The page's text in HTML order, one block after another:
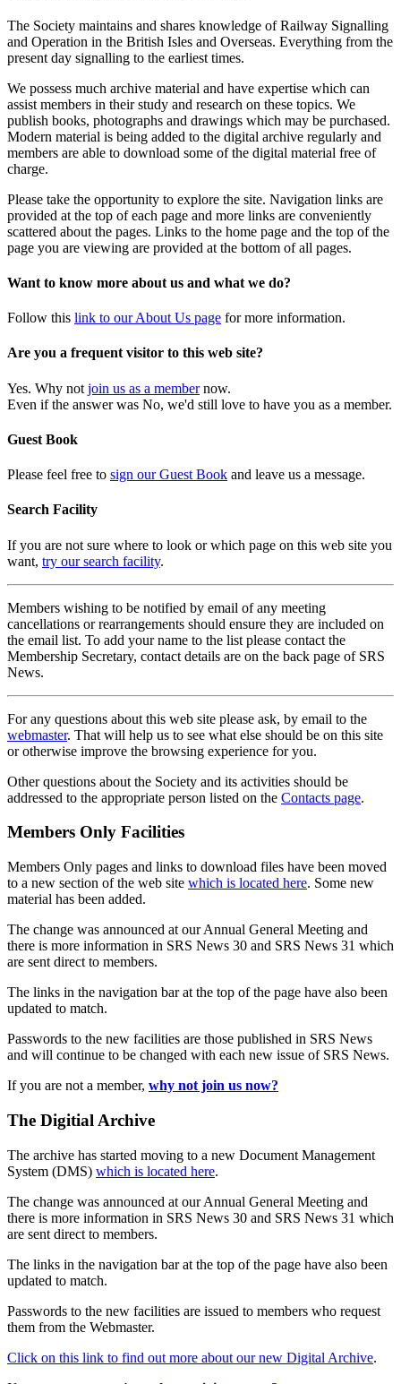
The Society maintains and shares knowledge of Railway Signalling
and Operation in the British Isles and Overseas. Everything from the
present day signalling to the earliest times.
We possess much archive material and have expertise which can
assist members in their study and research on these topics. We
publish books, photographs and drawings which may be purchased.
Modern material is being added to the digital archive regularly and
members are able to download some of the digital material free of
charge.
Please take the opportunity to explore the site. Navigation links are
provided at the top of each page and more links are conveniently
scattered about the pages. Links to the home page and the top of the
page you are viewing are provided at the bottom of all pages.
Want to know more about us and what we do?
Follow this link to our About Us page for more information.
Are you a frequent visitor to this web site?
Yes. Why not join us as a membernow.
Even if the answer was No, we'd still love to have you as a member.
Guest Book
Please feel free to sign our Guest Book and leave us a message.
Search Facility
If you are not sure where to look or which page on this web site you
want, try our search facility.
Members wishing to be notified by email of any meeting
cancellations or rearrangements should ensure they are included on
the email list. To add your name to the list please contact the
Membership Secretary, contact details are on the back page of SRS
News.
For any questions about this web site please ask, by email to the
webmaster. That will help us to see what else should be on this site
or otherwise improve the browsing experience for you.
Other questions about the Society and its activities should be
addressed to the appropriate person listed on the Contacts page.
Members Only Facilities
Members Only pages and links to download files have been moved
to a new section of the web site which is located here. Some new
material has been added.
The change was announced at our Annual General Meeting and
there is more information in SRS News 30 and SRS News 31 which
are sent direct to members.
The links in the navigation bar at the top of the page have also been
updated to match.
Passwords to the new facilities are those published in SRS News
and will continue to be changed with each new issue of SRS News.
If you are not a member, why not join us now?
The Digitial Archive
The archive has started moving to a new Document Management
System (DMS) which is located here.
The change was announced at our Annual General Meeting and
there is more information in SRS News 30 and SRS News 31 which
are sent direct to members.
The links in the navigation bar at the top of the page have also been
updated to match.
Passwords to the new facilities are issued to members who request
them from the Webmaster.
Click on this link to find out more about our new Digital Archive.